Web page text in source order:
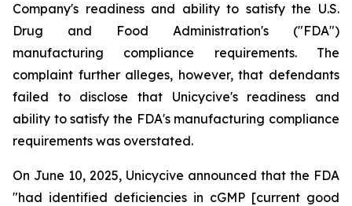
Company's readiness and ability to satisfy the U.S.
Drug and Food Administration's ("FDA")
manufacturing compliance requirements. The
complaint further alleges, however, that defendants
failed to disclose that Unicycive's readiness and
ability to satisfy the FDA's manufacturing compliance
requirements was overstated.
On June 10, 2025, Unicycive announced that the FDA
"had identified deficiencies in cGMP [current good